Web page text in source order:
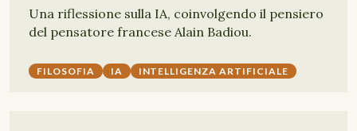
Una riflessione sulla IA, coinvolgendo il pensiero
del pensatore francese Alain Badiou.
FILOSOFIA IA INTELLIGENZA ARTIFICIALE